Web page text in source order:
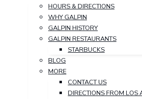
HOURS & DIRECTIONS
WHY GALPIN
GALPIN HISTORY
GALPIN RESTAURANTS
STARBUCKS
BLOG
MORE
CONTACT US
DIRECTIONS FROM LOS